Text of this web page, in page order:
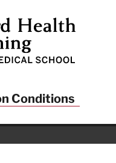
Conditions